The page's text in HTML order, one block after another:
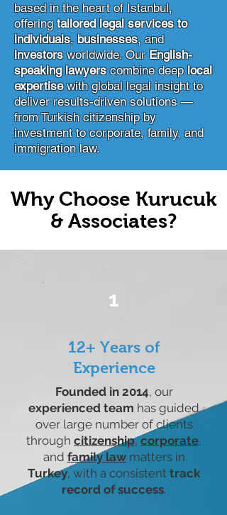
based in the heart of Istanbul,
offeringtailored legal services to
individuals, businesses, and
investorsworldwide. Our English-
speaking lawyerscombine deep local
expertisewith global legal insight to
deliver results-driven solutions —
from Turkish citizenship by
investment to corporate, family, and
immigration law.
Why Choose Kurucuk
& Associates?
1
12+ Years of
Experience
Founded in 2014, our
experienced team has guided
over large number of clients
through citizenship,corporate,
and family lawmatters in
Turkey, with a consistent track
record of success.